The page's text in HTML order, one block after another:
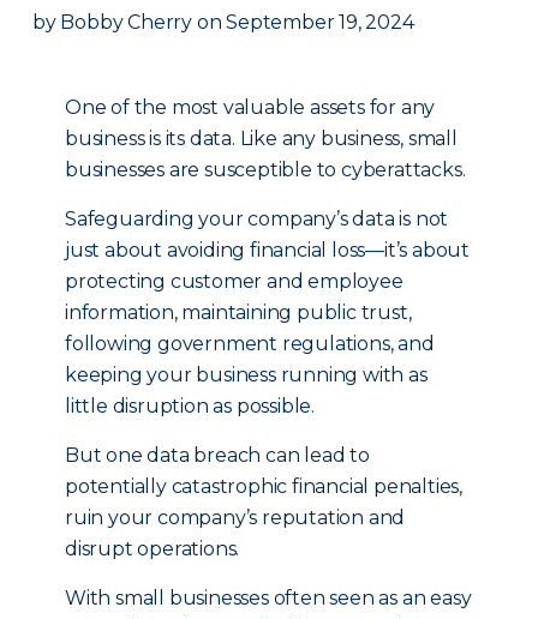
by Bobby Cherry on September 19, 2024
One of the most valuable assets for any
business is its data. Like any business, small
businesses are susceptible to cyberattacks.
Safeguarding your company’s data is not
just about avoiding financial loss—it’s about
protecting customer and employee
information, maintaining public trust,
following government regulations, and
keeping your business running with as
little disruption as possible.
But one data breach can lead to
potentially catastrophic financial penalties,
ruin your company’s reputation and
disrupt operations.
With small businesses often seen as an easy